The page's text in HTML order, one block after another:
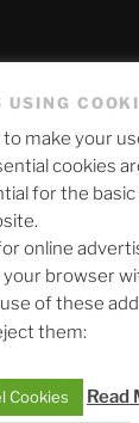
*
make your
cookies
for the
online
browser
of these
them:
Cookies Read